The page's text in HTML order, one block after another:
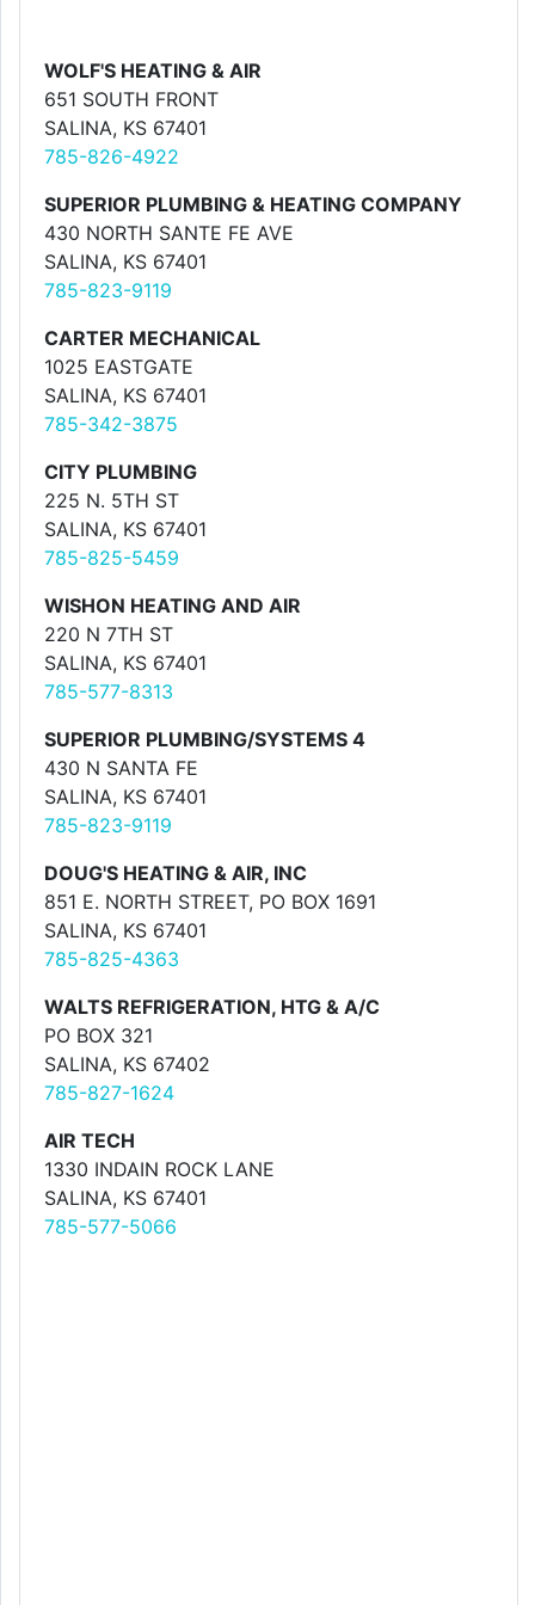
WOLF'S HEATING & AIR
651 SOUTH FRONT
SALINA, KS 67401
785-826-4922
SUPERIOR PLUMBING & HEATING COMPANY
430 NORTH SANTE FE AVE
SALINA, KS 67401
785-823-9119
CARTER MECHANICAL
1025 EASTGATE
SALINA, KS 67401
785-342-3875
CITY PLUMBING
225 N. 5TH ST
SALINA, KS 67401
785-825-5459
WISHON HEATING AND AIR
220 N 7TH ST
SALINA, KS 67401
785-577-8313
SUPERIOR PLUMBING/SYSTEMS 4
430 N SANTA FE
SALINA, KS 67401
785-823-9119
DOUG'S HEATING & AIR, INC
851 E. NORTH STREET, PO BOX 1691
SALINA, KS 67401
785-825-4363
WALTS REFRIGERATION, HTG & A/C
PO BOX 321
SALINA, KS 67402
785-827-1624
AIR TECH
1330 INDAIN ROCK LANE
SALINA, KS 67401
785-577-5066